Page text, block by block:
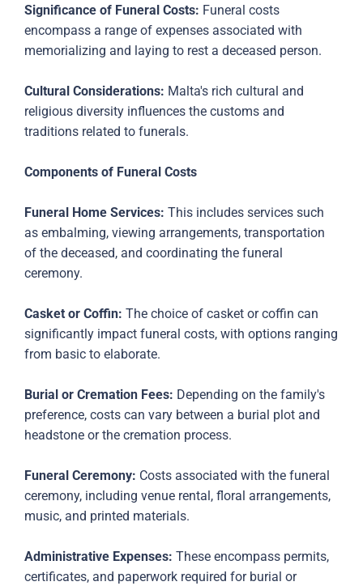
Significance of Funeral Costs: Funeral costs
encompass a range of expenses associated with
memorializing and laying to rest a deceased person.
Cultural Considerations: Malta's rich cultural and
religious diversity influences the customs and
traditions related to funerals.
Components of Funeral Costs
Funeral Home Services: This includes services such
as embalming, viewing arrangements, transportation
of the deceased, and coordinating the funeral
ceremony.
Casket or Coffin: The choice of casket or coffin can
significantly impact funeral costs, with options ranging
from basic to elaborate.
Burial or Cremation Fees: Depending on the family's
preference, costs can vary between a burial plot and
headstone or the cremation process.
Funeral Ceremony: Costs associated with the funeral
ceremony, including venue rental, floral arrangements,
music, and printed materials.
Administrative Expenses: These encompass permits,
certificates, and paperwork required for burial or